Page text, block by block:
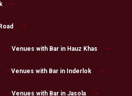
Venues with Bar in Hauz Khas
Venues with Bar in Inderlok
Venues with Bar in Jasola